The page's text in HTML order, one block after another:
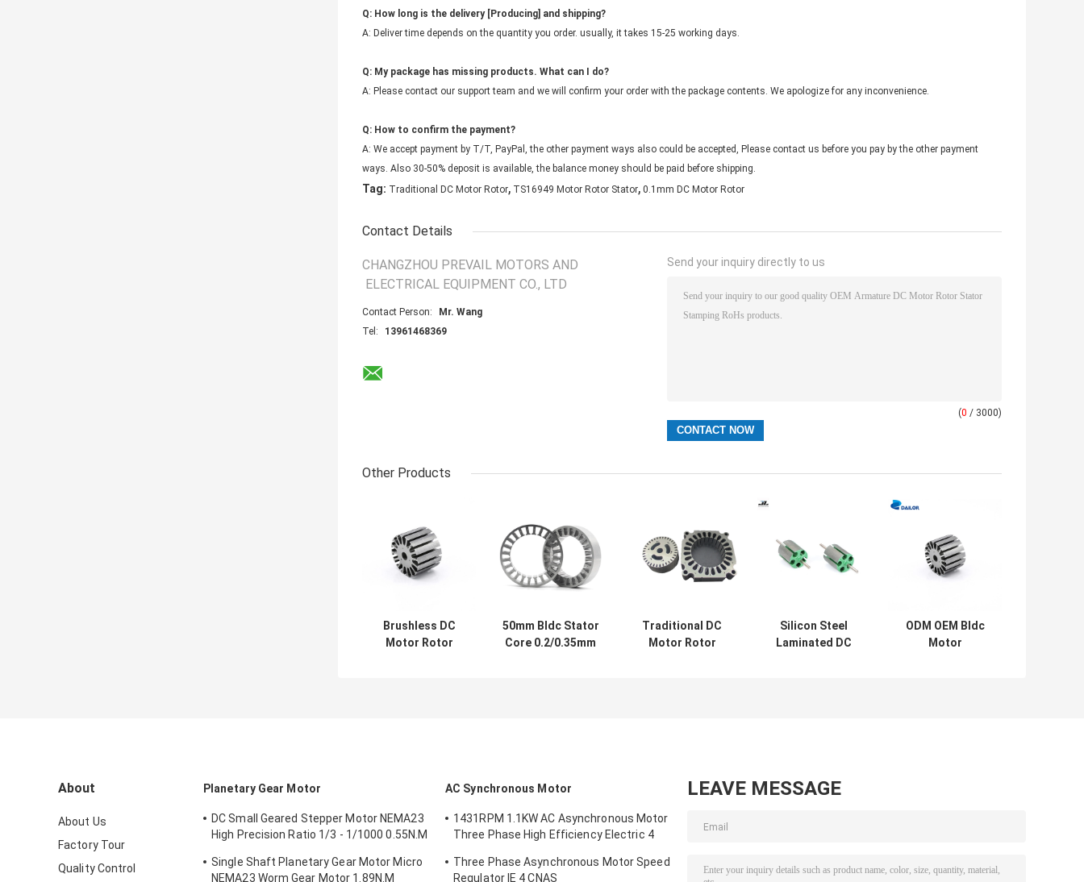
Q: How long is the delivery [Producing] and shipping?
A: Deliver time depends on the quantity you order. usually, it takes 15-25 working days.
Q: My package has missing products. What can I do?
A: Please contact our support team and we will confirm your order with the package contents. We apologize for any inconvenience.
Q: How to confirm the payment?
A: We accept payment by T/T, PayPal, the other payment ways also could be accepted, Please contact us before you pay by the other payment
ways. Also 30-50% deposit is available, the balance money should be paid before shipping.
Tag: Traditional DC Motor Rotor, TS16949 Motor Rotor Stator, 0.1mm DC Motor Rotor
Contact Details
CHANGZHOU PREVAIL MOTORS AND
ELECTRICAL EQUIPMENT CO., LTD
Contact Person:
Mr. Wang
Tel:
13961468369
Send your inquiry directly to us
(0 / 3000)
Other Products
Brushless DC
Motor Rotor
50mm Bldc Stator
Core 0.2/0.35mm
Traditional DC
Motor Rotor
Silicon Steel
Laminated DC
ODM OEM Bldc
Motor
About
About Us
Factory Tour
Quality Control
Planetary Gear Motor
DC Small Geared Stepper Motor NEMA23
High Precision Ratio 1/3 - 1/1000 0.55N.M
Single Shaft Planetary Gear Motor Micro
NEMA23 Worm Gear Motor 1.89N.M
AC Synchronous Motor
1431RPM 1.1KW AC Asynchronous Motor
Three Phase High Efficiency Electric 4
Three Phase Asynchronous Motor Speed
Regulator IE 4 CNAS
LEAVE MESSAGE